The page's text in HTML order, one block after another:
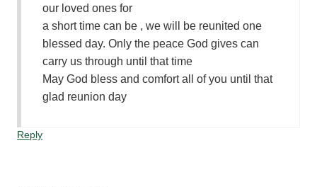
our loved ones for
a short time can be , we will be reunited one
blessed day. Only the peace God gives can
carry us through until that time
May God bless and comfort all of you until that
glad reunion day
Reply